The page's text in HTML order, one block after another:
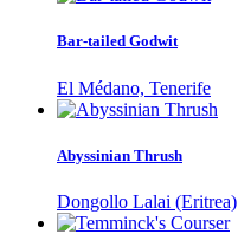
Bar-tailed Godwit
El Médano, Tenerife
Abyssinian Thrush
Dongollo Lalai (Eritrea)